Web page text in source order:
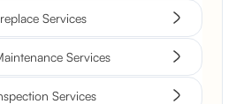
Services
Services
Services